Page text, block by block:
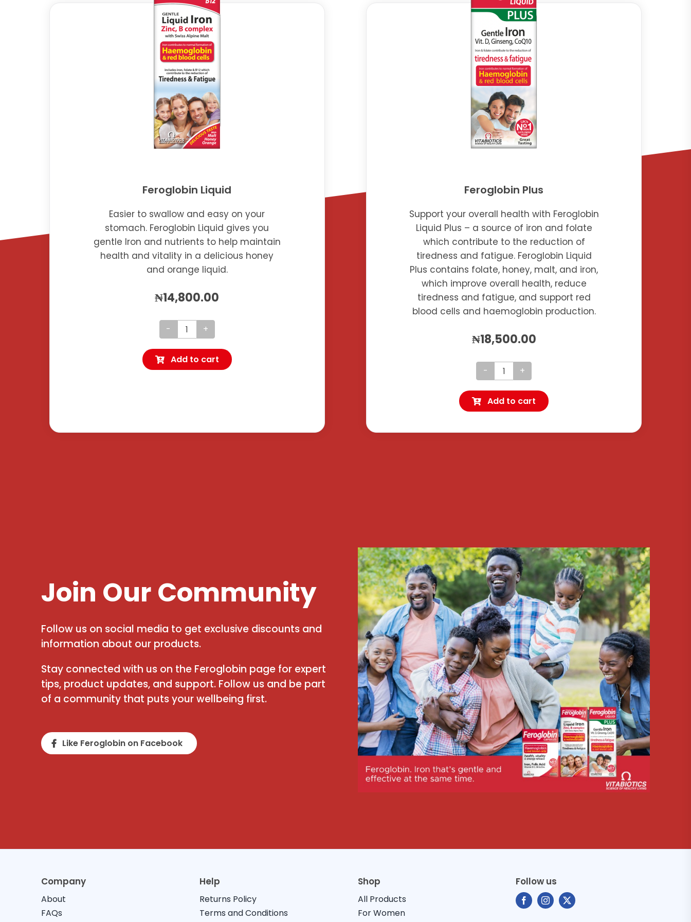
Feroglobin Liquid
Easier to swallow and easy on your
stomach. Feroglobin Liquid gives you
gentle Iron and nutrients to help maintain
health and vitality in a delicious honey
and orange liquid.
₦14,800.00
Feroglobin
Liquid
quantity
Add to cart
Feroglobin Plus
Support your overall health with Feroglobin
Liquid Plus – a source of iron and folate
which contribute to the reduction of
tiredness and fatigue. Feroglobin Liquid
Plus contains folate, honey, malt, and iron,
which improve overall health, reduce
tiredness and fatigue, and support red
blood cells and haemoglobin production.
₦18,500.00
Feroglobin
Plus
quantity
Add to cart
Join Our Community
Follow us on social media to get exclusive discounts and
information about our products.
Stay connected with us on the Feroglobin page for expert
tips, product updates, and support. Follow us and be part
of a community that puts your wellbeing first.
Like Feroglobin on Facebook
Company
About
FAQs
Help
Returns Policy
Terms and Conditions
Shop
All Products
For Women
Follow us